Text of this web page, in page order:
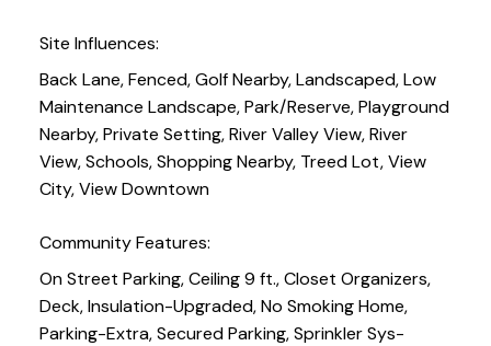
Site Influences:
Back Lane, Fenced, Golf Nearby, Landscaped, Low
Maintenance Landscape, Park/Reserve, Playground
Nearby, Private Setting, River Valley View, River
View, Schools, Shopping Nearby, Treed Lot, View
City, View Downtown
Community Features:
On Street Parking, Ceiling 9 ft., Closet Organizers,
Deck, Insulation-Upgraded, No Smoking Home,
Parking-Extra, Secured Parking, Sprinkler Sys-